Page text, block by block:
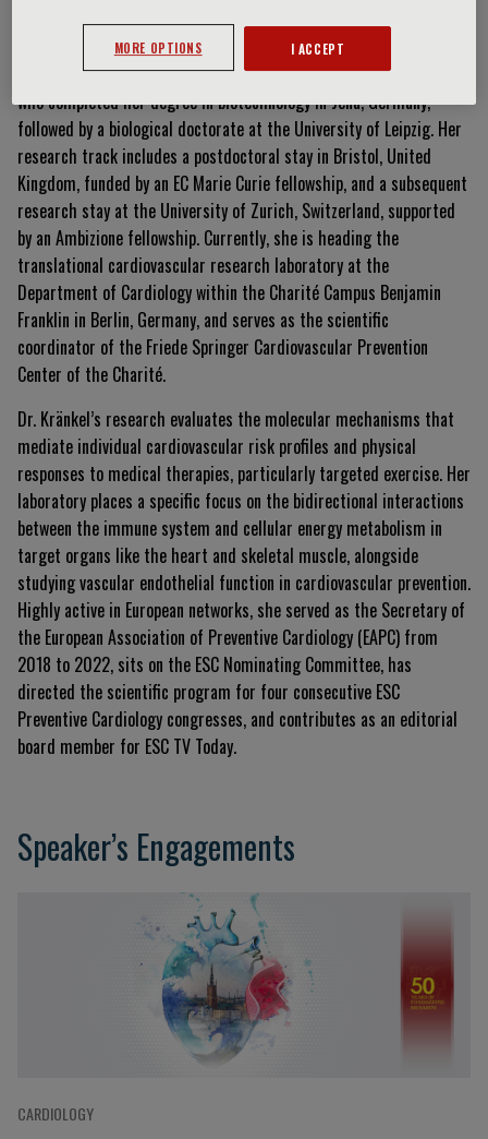
Curriculum Vitae
Dr. rer. nat.Nicolle Kränkel is a biotechnologist and cell biologist
who completed her degree in biotechnology in Jena, Germany,
followed by a biological doctorate at the University of Leipzig. Her
research track includes a postdoctoral stay in Bristol, United
Kingdom, funded by an EC Marie Curie fellowship, and a subsequent
research stay at the University of Zurich, Switzerland, supported
by an Ambizione fellowship. Currently, she is heading the
translational cardiovascular research laboratory at the
Department of Cardiology within the Charité Campus Benjamin
Franklin in Berlin, Germany, and serves as the scientific
coordinator of the Friede Springer Cardiovascular Prevention
Center of the Charité.
Dr. Kränkel’s research evaluates the molecular mechanisms that
mediate individual cardiovascular risk profiles and physical
responses to medical therapies, particularly targeted exercise. Her
laboratory places a specific focus on the bidirectional interactions
between the immune system and cellular energy metabolism in
target organs like the heart and skeletal muscle, alongside
studying vascular endothelial function in cardiovascular prevention.
Highly active in European networks, she served as the Secretary of
the European Association of Preventive Cardiology (EAPC) from
2018 to 2022, sits on the ESC Nominating Committee, has
directed the scientific program for four consecutive ESC
Preventive Cardiology congresses, and contributes as an editorial
board member for ESC TV Today.
Speaker’s Engagements
CARDIOLOGY
MORE OPTIONS I ACCEPT